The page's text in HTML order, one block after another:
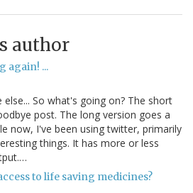
author
again! ...
So what's going on? The short
post. The long version goes a
now, I've been using twitter, primarily
things. It has more or less
to life saving medicines?